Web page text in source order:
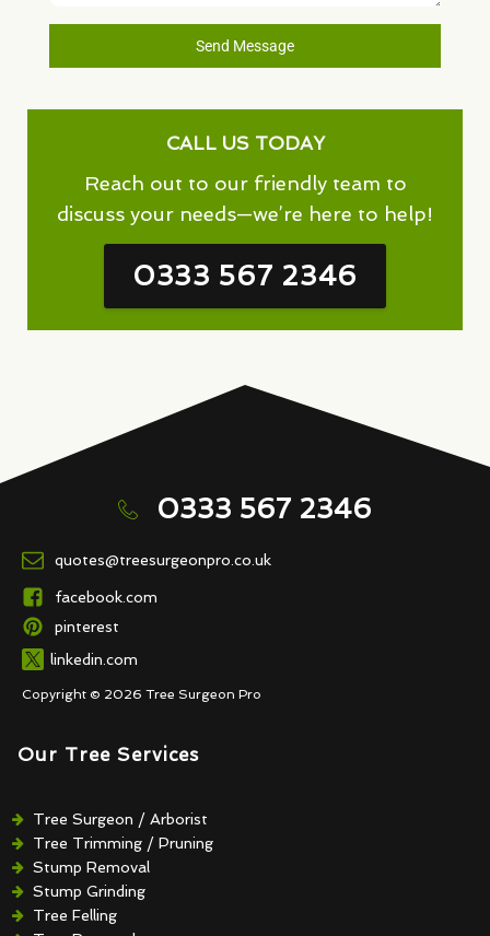
Send Message
CALL US TODAY
Reach out to our friendly team to
discuss your needs—we’re here to help!
0333 567 2346
0333 567 2346
quotes@treesurgeonpro.co.uk
facebook.com
pinterest
linkedin.com
Copyright © 2026 Tree Surgeon Pro
Our Tree Services
Tree Surgeon / Arborist
Tree Trimming / Pruning
Stump Removal
Stump Grinding
Tree Felling